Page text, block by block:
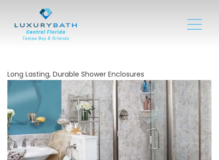
Long Lasting, Durable Shower Enclosures